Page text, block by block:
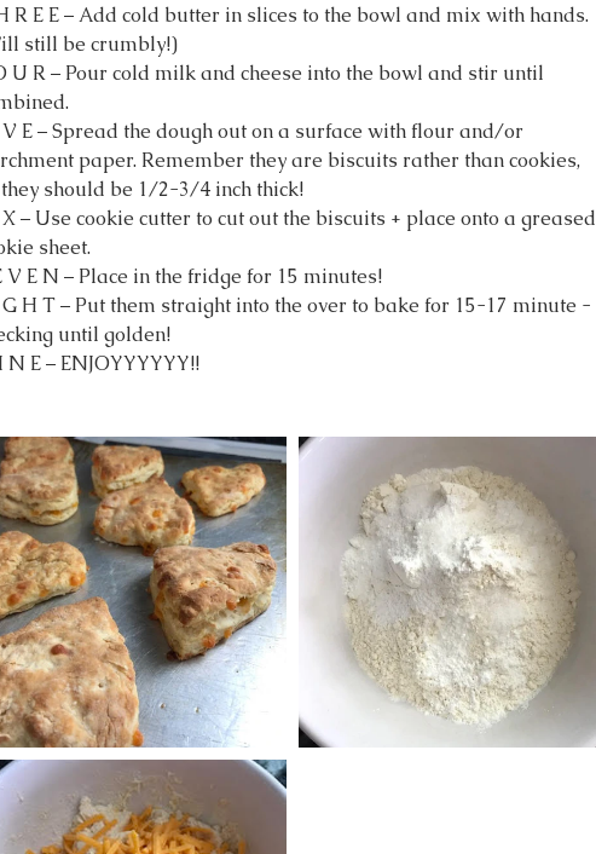
R E E – Add cold butter in slices to the bowl and mix with hands.
still be crumbly!)
U R – Pour cold milk and cheese into the bowl and stir until
V E – Spread the dough out on a surface with flour and/or
paper. Remember they are biscuits rather than cookies,
should be 1/2-3/4 inch thick!
X – Use cookie cutter to cut out the biscuits + place onto a greased
sheet.
V E N – Place in the fridge for 15 minutes!
G H T – Put them straight into the over to bake for 15-17 minute -
until golden!
N E – ENJOYYYYYY!!